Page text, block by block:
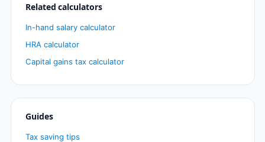
Related calculators
In-hand salary calculator
HRA calculator
Capital gains tax calculator
Guides
Tax saving tips